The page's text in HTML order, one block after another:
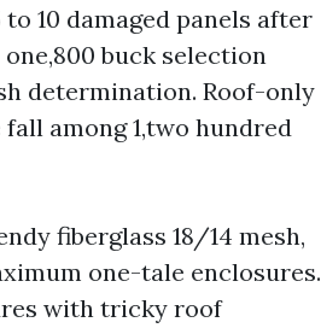
10 damaged panels after
buck selection
determination. Roof-only
among 1,two hundred
fiberglass 18/14 mesh,
one-tale enclosures.
with tricky roof